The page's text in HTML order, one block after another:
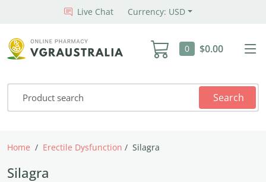
Live Chat Currency: USD
0 $0.00
Search
Home Erectile Dysfunction Silagra
Silagra